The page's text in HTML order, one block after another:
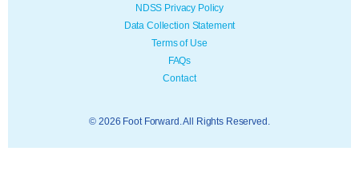
NDSS Privacy Policy
Data Collection Statement
Terms of Use
FAQs
Contact
© 2026 Foot Forward. All Rights Reserved.